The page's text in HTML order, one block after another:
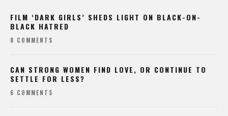
FILM ‘DARK GIRLS’ SHEDS LIGHT ON BLACK-ON-
BLACK HATRED
8 COMMENTS
CAN STRONG WOMEN FIND LOVE, OR CONTINUE TO
SETTLE FOR LESS?
6 COMMENTS